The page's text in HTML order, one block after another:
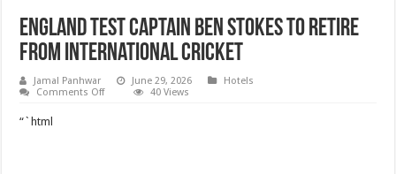
England Test captain Ben Stokes to retire
from international cricket
Jamal Panhwar June 29, 2026
Hotels
Comments Offon
40 Views
“`html